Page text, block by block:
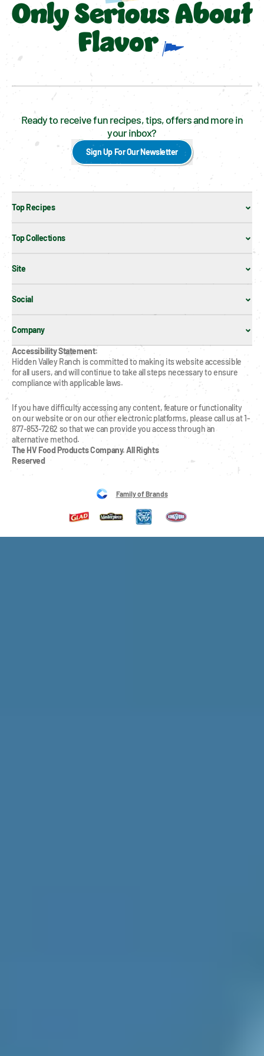
Only Serious About
Flavor
Ready to receive fun recipes, tips, offers and more in
your inbox?
Sign Up For Our Newsletter
Top Recipes
Top Collections
Site
Social
Company
Accessibility Statement:
Hidden Valley Ranch is committed to making its website accessible
for all users, and will continue to take all steps necessary to ensure
compliance with applicable laws.
If you have difficulty accessing any content, feature or functionality
on our website or on our other electronic platforms, please call us at 1-
877-853-7262 so that we can provide you access through an
alternative method.
The HV Food Products Company. All Rights
Reserved
Family of Brands